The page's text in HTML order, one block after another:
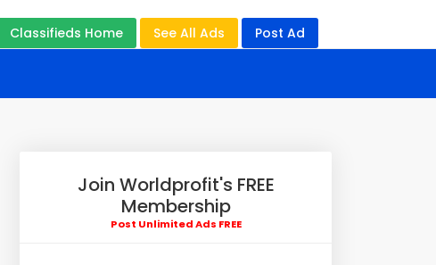
Classifieds Home See All Ads Post Ad
Join Worldprofit's FREE
Membership
Post Unlimited Ads FREE